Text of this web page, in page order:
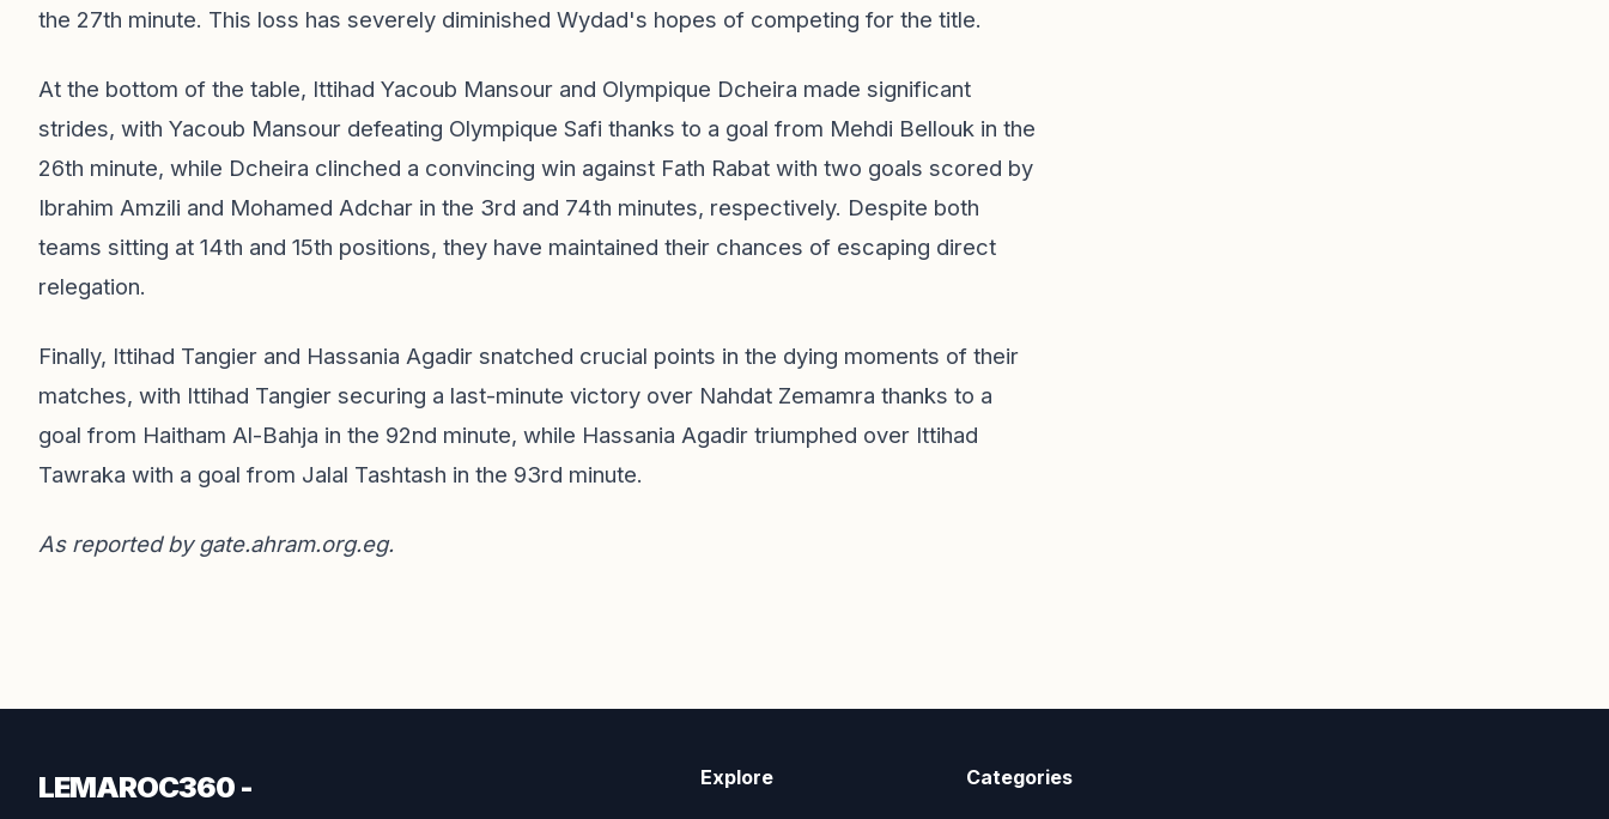
the 27th minute. This loss has severely diminished Wydad's hopes of competing for the title.
At the bottom of the table, Ittihad Yacoub Mansour and Olympique Dcheira made significant
strides, with Yacoub Mansour defeating Olympique Safi thanks to a goal from Mehdi Bellouk in the
26th minute, while Dcheira clinched a convincing win against Fath Rabat with two goals scored by
Ibrahim Amzili and Mohamed Adchar in the 3rd and 74th minutes, respectively. Despite both
teams sitting at 14th and 15th positions, they have maintained their chances of escaping direct
relegation.
Finally, Ittihad Tangier and Hassania Agadir snatched crucial points in the dying moments of their
matches, with Ittihad Tangier securing a last-minute victory over Nahdat Zemamra thanks to a
goal from Haitham Al-Bahja in the 92nd minute, while Hassania Agadir triumphed over Ittihad
Tawraka with a goal from Jalal Tashtash in the 93rd minute.
As reported by gate.ahram.org.eg.
LEMAROC360 -
Explore Categories